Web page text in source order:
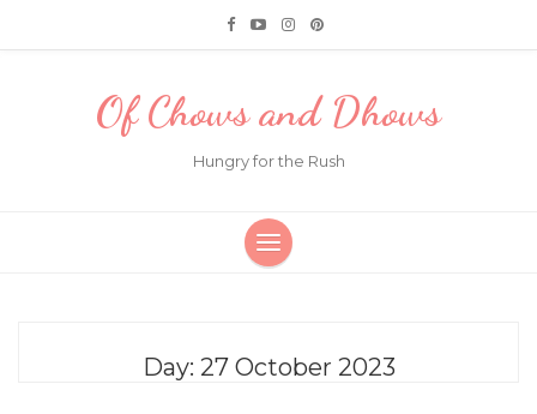
Of Chows and Dhows
Hungry for the Rush
Day: 27 October 2023